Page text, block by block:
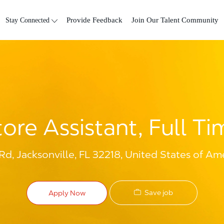
Stay Connected Provide Feedback Join Our Talent Community
Assistant, Full
Jacksonville, FL 32218, United States of
Apply Now Save job